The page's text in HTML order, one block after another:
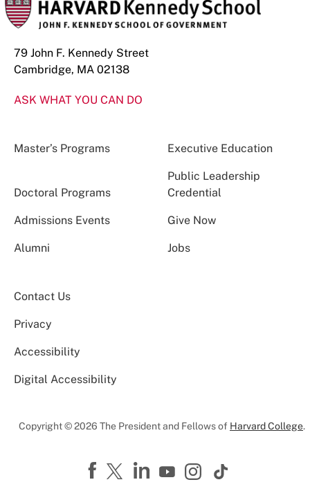
79 John F. Kennedy Street
Cambridge, MA 02138
ASK WHAT YOU CAN DO
Master’s Programs Executive Education
Doctoral Programs
Public Leadership
Credential
Admissions Events Give Now
Alumni Jobs
Contact Us
Privacy
Accessibility
Digital Accessibility
Copyright © 2026 The President and Fellows of Harvard College.